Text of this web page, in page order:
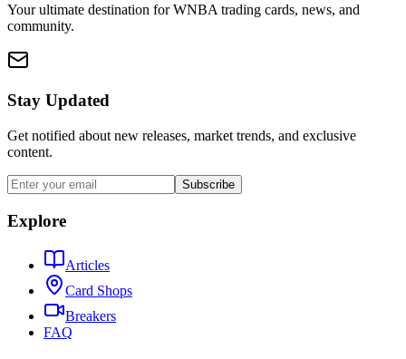
Your ultimate destination for WNBA trading cards, news, and
community.
Stay Updated
Get notified about new releases, market trends, and exclusive
content.
Subscribe
Explore
Articles
Card Shops
Breakers
FAQ